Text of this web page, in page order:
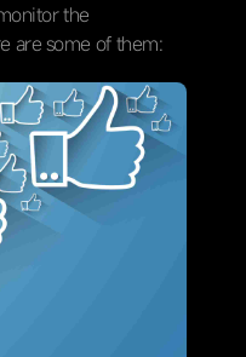
the
are some of them: